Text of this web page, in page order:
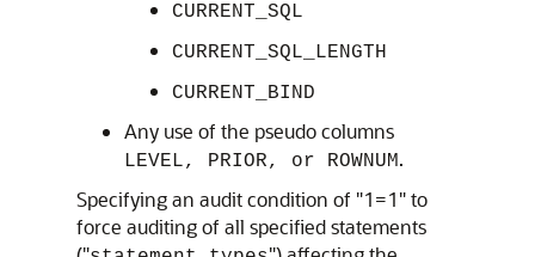
CURRENT_SQL
CURRENT_SQL_LENGTH
CURRENT_BIND
Any use of the pseudo columns
LEVEL, PRIOR, or ROWNUM.
Specifying an audit condition of "1=1" to
force auditing of all specified statements